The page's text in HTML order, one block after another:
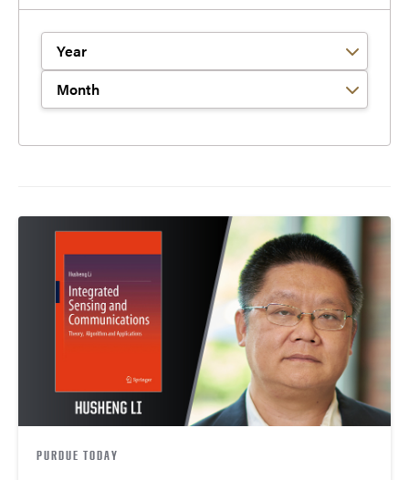
Filter by Year
Filter by Month
PURDUE TODAY